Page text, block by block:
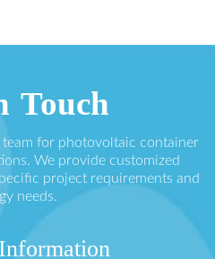
Touch
for photovoltaic container
We provide customized
project requirements and
needs.